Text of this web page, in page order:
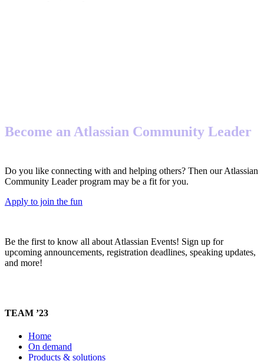
Become an Atlassian Community Leader
Do you like connecting with and helping others? Then our Atlassian
Community Leader program may be a fit for you.
Apply to join the fun
Be the first to know all about Atlassian Events! Sign up for
upcoming announcements, registration deadlines, speaking updates,
and more!
TEAM ’23
Home
On demand
Products & solutions